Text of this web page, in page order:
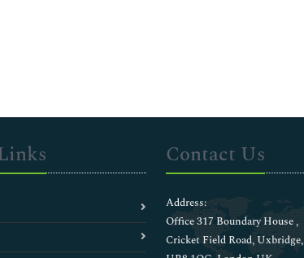
Contact Us
Address:
Office 317 Boundary House ,
Cricket Field Road, Uxbridge,